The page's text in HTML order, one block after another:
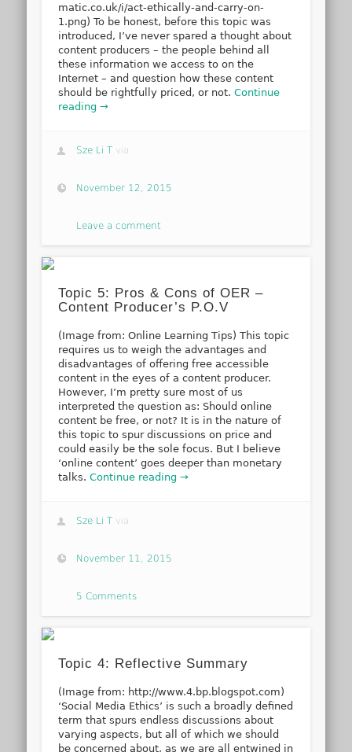
matic.co.uk/i/act-ethically-and-carry-on-
1.png) To be honest, before this topic was
introduced, I’ve never spared a thought about
content producers – the people behind all
these information we access to on the
Internet – and question how these content
should be rightfully priced, or not.Continue
reading →
Sze Li T via
November 12, 2015
Leave a comment
Topic 5: Pros & Cons of OER –
Content Producer’s P.O.V
(Image from: Online Learning Tips) This topic
requires us to weigh the advantages and
disadvantages of offering free accessible
content in the eyes of a content producer.
However, I’m pretty sure most of us
interpreted the question as: Should online
content be free, or not? It is in the nature of
this topic to spur discussions on price and
could easily be the sole focus. But I believe
‘online content’ goes deeper than monetary
talks.Continue reading →
Sze Li T via
November 11, 2015
5 Comments
Topic 4: Reflective Summary
(Image from: http://www.4.bp.blogspot.com)
‘Social Media Ethics’ is such a broadly defined
term that spurs endless discussions about
varying aspects, but all of which we should
be concerned about, as we are all entwined in